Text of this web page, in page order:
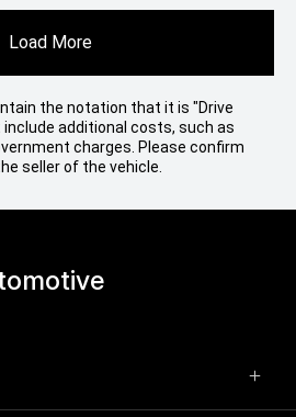
Load More
the notation that it is "Drive
additional costs, such as
charges. Please confirm
seller of the vehicle.